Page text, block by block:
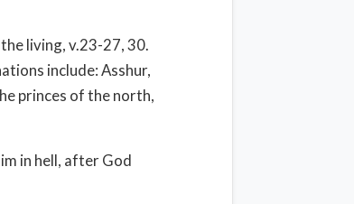
living, v.23-27, 30.
include: Asshur,
princes of the north,
in hell, after God